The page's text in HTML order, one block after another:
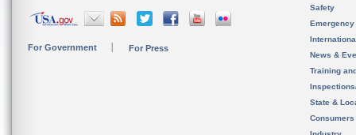
For Government For Press
Safety
News &
Training
State &
Consumers